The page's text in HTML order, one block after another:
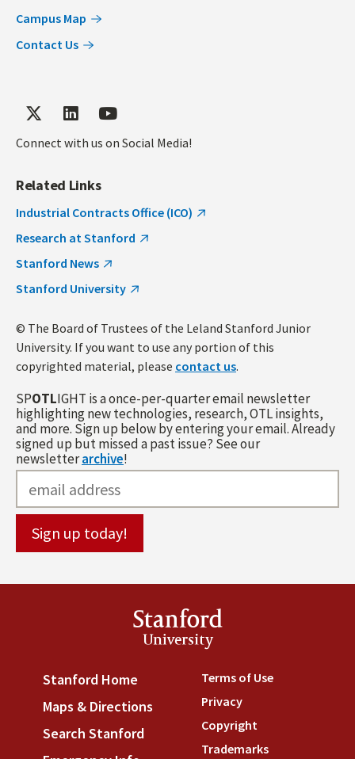
Campus Map
Contact Us
Connect with us on Social Media!
Related Links
Industrial Contracts Office (ICO)
Research at Stanford
Stanford News
Stanford University
© The Board of Trustees of the Leland Stanford Junior
University. If you want to use any portion of this
copyrighted material, please contact us.
SPOTLIGHT is a once-per-quarter email newsletter
highlighting new technologies, research, OTL insights,
and more. Sign up below by entering your email. Already
signed up but missed a past issue? See our
newsletterarchive!
Stanford
University
Stanford Home (link is external)
Maps & Directions (link is external)
Search Stanford (link is external)
Terms of Use(link is
Privacy(link is external)
Copyright(link is external)
Trademarks(link is